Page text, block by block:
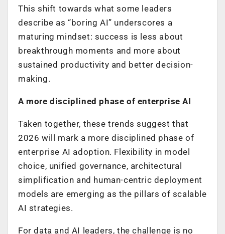
This shift towards what some leaders
describe as “boring AI” underscores a
maturing mindset: success is less about
breakthrough moments and more about
sustained productivity and better decision-
making.
A more disciplined phase of enterprise AI
Taken together, these trends suggest that
2026 will mark a more disciplined phase of
enterprise AI adoption. Flexibility in model
choice, unified governance, architectural
simplification and human-centric deployment
models are emerging as the pillars of scalable
AI strategies.
For data and AI leaders, the challenge is no